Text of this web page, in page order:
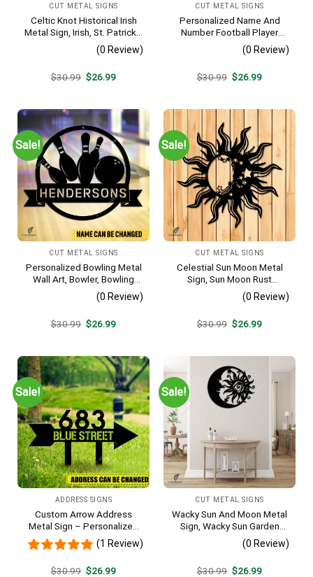
CUT METAL SIGNS
Celtic Knot Historical Irish
Metal Sign, Irish, St. Patrick’s
Day Welded Decoration
(0 Review)
$30.99 Original
$26.99Current
CUT METAL SIGNS
Personalized Name And
Number Football Player
Metal Sign, Football Sports,
Hobbies Steel Gift For Son
(0 Review)
$30.99 Original
$26.99Current
Sale!
CUT METAL SIGNS
Personalized Bowling Metal
Wall Art, Bowler, Bowling
Business Outside Accent
(0 Review)
$30.99 Original
$26.99Current
Sale!
CUT METAL SIGNS
Celestial Sun Moon Metal
Sign, Sun Moon Rust
Resistant Wall Hanging
(0 Review)
$30.99 Original
$26.99Current
Sale!
ADDRESS SIGNS
Custom Arrow Address
Metal Sign – Personalized
Name Yard Decor, Unique
Outdoor Home Gift
(1 Review)
$30.99 Original
$26.99Current
Sale!
CUT METAL SIGNS
Wacky Sun And Moon Metal
Sign, Wacky Sun Garden
Stainless Decor
(0 Review)
$30.99 Original
$26.99Current